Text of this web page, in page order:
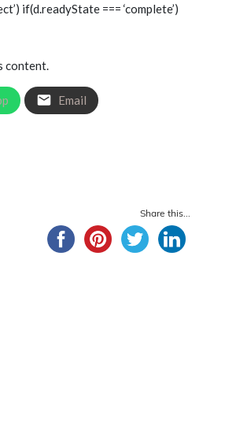
if(d.readyState === ‘complete’)
content.
Email
Share this...